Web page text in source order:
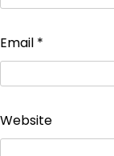
Email *
Website